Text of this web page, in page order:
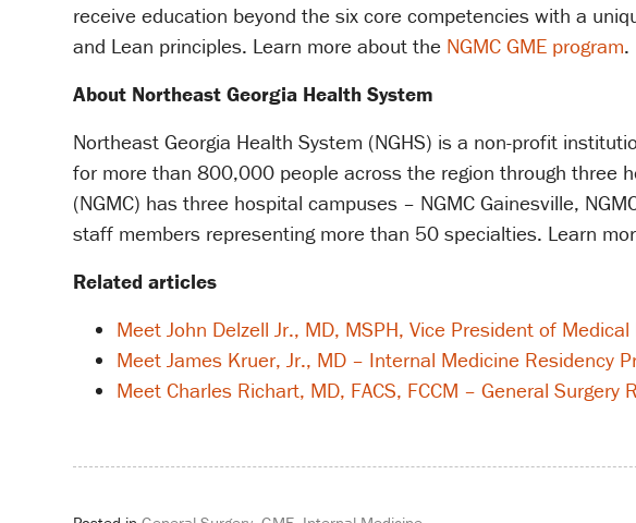
receive education beyond the six core competencies with a
and Lean principles. Learn more about the NGMC GME program.
About Northeast Georgia Health System
Northeast Georgia Health System (NGHS) is a non-profit
for more than 800,000 people across the region through three
(NGMC) has three hospital campuses – NGMC Gainesville,
staff members representing more than 50 specialties. Learn
Related articles
Meet John Delzell Jr., MD, MSPH, Vice President of Medical
Meet James Kruer, Jr., MD – Internal Medicine Residency
Meet Charles Richart, MD, FACS, FCCM – General Surgery